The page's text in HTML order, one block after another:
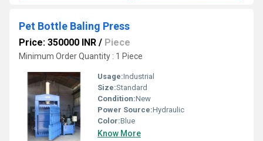
Pet Bottle Baling Press
Price: 350000 INR / Piece
Minimum Order Quantity : 1 Piece
Usage:Industrial
Size:Standard
Condition:New
Power Source:Hydraulic
Color:Blue
Know More